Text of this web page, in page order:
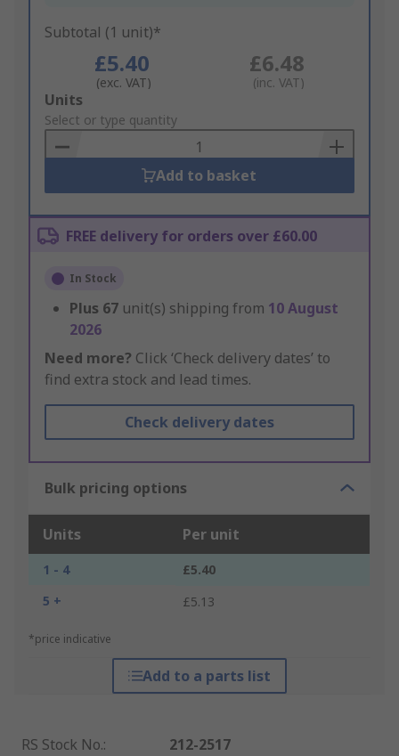
Subtotal (1 unit)*
£5.40
(exc. VAT)
£6.48
(inc. VAT)
Add
to
Basket
Units
Select or type quantity
Add to basket
FREE delivery for orders over £60.00
In Stock
Plus 67 unit(s) shipping from 10 August
2026
Need more? Click ‘Check delivery dates’ to
find extra stock and lead times.
Check delivery dates
Bulk pricing options
Units Per unit
1 - 4
£5.40
5 +
£5.13
*price indicative
Add to a parts list
RS Stock No.:
212-2517